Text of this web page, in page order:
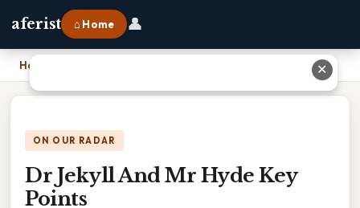
aferist ⌂ Home 👤
Home
ON OUR RADAR
Dr Jekyll And Mr Hyde Key
Points
✕